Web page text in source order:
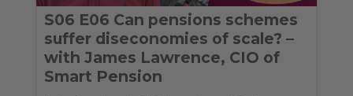
S06 E06 Can pensions schemes
suffer diseconomies of scale? –
with James Lawrence, CIO of
Smart Pension